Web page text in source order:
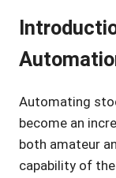
Automating
become an
both amateur
capability of